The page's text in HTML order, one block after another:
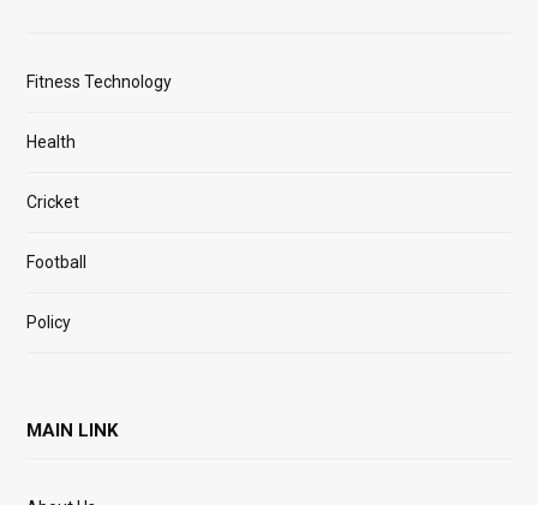
Fitness Technology
Health
Cricket
Football
Policy
MAIN LINK